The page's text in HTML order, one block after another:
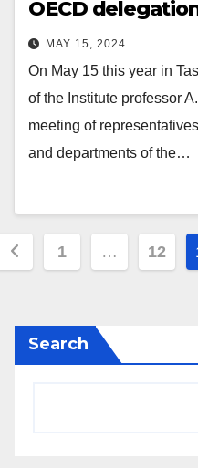
OECD
MAY 15, 2024
On May 15 this year in
of the Institute professor
meeting of
and departments of the…
1 … 12
Search